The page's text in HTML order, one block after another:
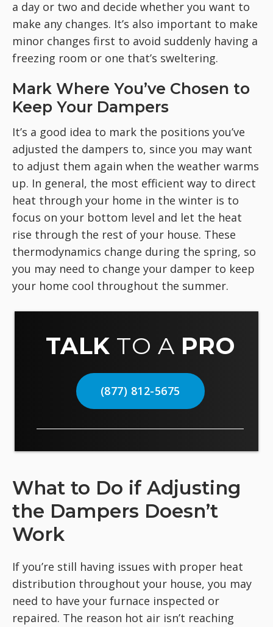
a day or two and decide whether you want to
make any changes. It’s also important to make
minor changes first to avoid suddenly having a
freezing room or one that’s sweltering.
Mark Where You’ve Chosen to
Keep Your Dampers
It’s a good idea to mark the positions you’ve
adjusted the dampers to, since you may want
to adjust them again when the weather warms
up. In general, the most efficient way to direct
heat through your home in the winter is to
focus on your bottom level and let the heat
rise through the rest of your house. These
thermodynamics change during the spring, so
you may need to change your damper to keep
your home cool throughout the summer.
TALK TO A PRO
(877) 812-5675
What to Do if Adjusting
the Dampers Doesn’t
Work
If you’re still having issues with proper heat
distribution throughout your house, you may
need to have your furnace inspected or
repaired. The reason hot air isn’t reaching